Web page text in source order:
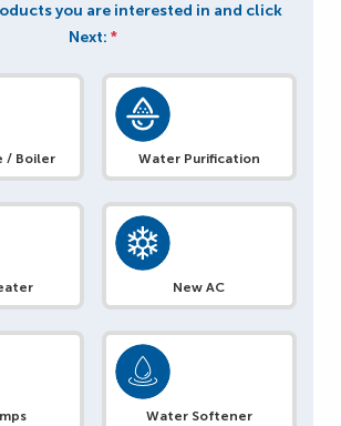
you are interested in and click
Next: *
/ Boiler Water Purification
New AC
Water Softener